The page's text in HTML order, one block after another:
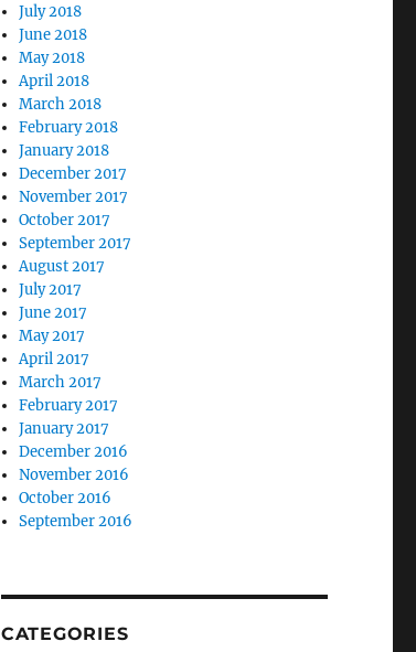
July 2018
June 2018
May 2018
April 2018
March 2018
February 2018
January 2018
December 2017
November 2017
October 2017
September 2017
August 2017
July 2017
June 2017
May 2017
April 2017
March 2017
February 2017
January 2017
December 2016
November 2016
October 2016
September 2016
CATEGORIES